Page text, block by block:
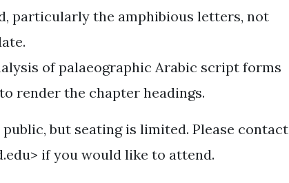
particularly the amphibious letters, not
of palaeographic Arabic script forms
render the chapter headings.
but seating is limited. Please contact
if you would like to attend.